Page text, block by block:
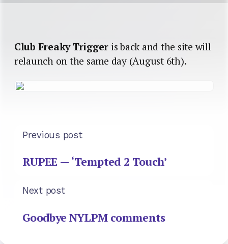
Club Freaky Trigger is back and the site will
relaunch on the same day (August 6th).
Previous post
RUPEE — ‘Tempted 2 Touch’
Next post
Goodbye NYLPM comments